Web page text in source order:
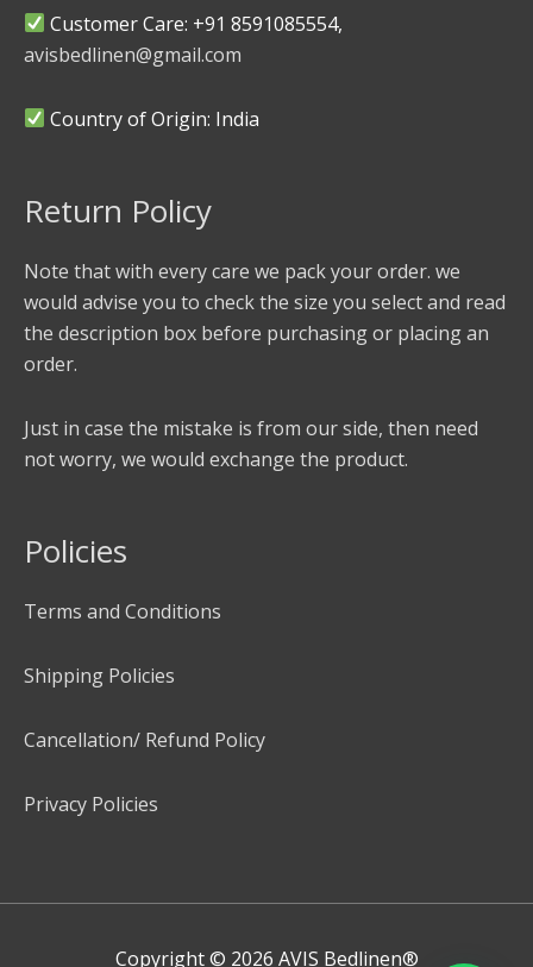
Customer Care: +91 8591085554,
avisbedlinen@gmail.com
Country of Origin: India
Return Policy
Note that with every care we pack your order. we
would advise you to check the size you select and read
the description box before purchasing or placing an
order.
Just in case the mistake is from our side, then need
not worry, we would exchange the product.
Policies
Terms and Conditions
Shipping Policies
Cancellation/ Refund Policy
Privacy Policies
Copyright © 2026 AVIS Bedlinen®